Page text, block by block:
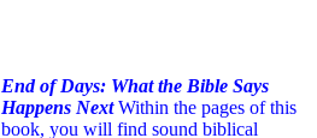
End of Days: What the Bible Says
Happens Next Within the pages of this
book, you will find sound biblical